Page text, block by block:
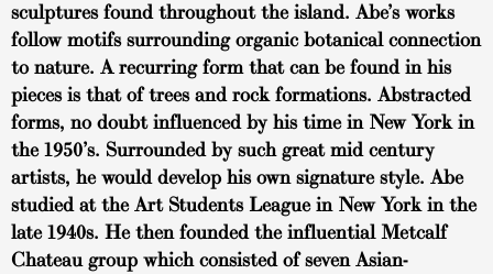
sculptures found throughout the island. Abe’s works
follow motifs surrounding organic botanical connection
to nature. A recurring form that can be found in his
pieces is that of trees and rock formations. Abstracted
forms, no doubt influenced by his time in New York in
the 1950’s. Surrounded by such great mid century
artists, he would develop his own signature style. Abe
studied at the Art Students League in New York in the
late 1940s. He then founded the influential Metcalf
Chateau group which consisted of seven Asian-